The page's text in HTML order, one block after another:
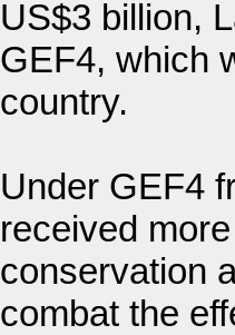
US$3 billion,
GEF4, which
country.
Under GEF4
received
conservation
combat the